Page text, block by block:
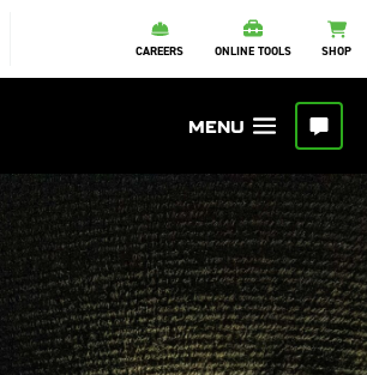
CAREERS ONLINE TOOLS SHOP